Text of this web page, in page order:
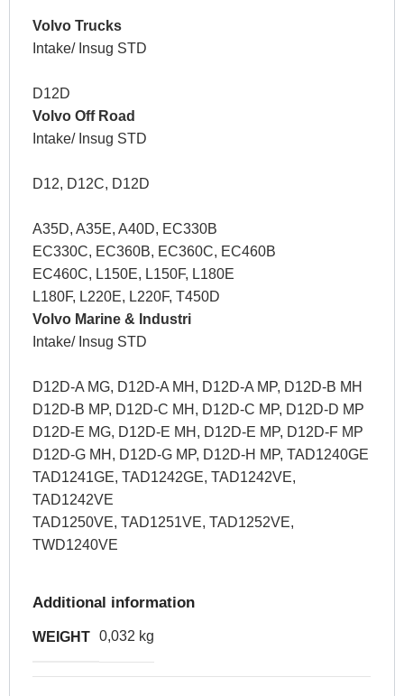
Volvo Trucks
Intake/ Insug STD
D12D
Volvo Off Road
Intake/ Insug STD
D12, D12C, D12D
A35D, A35E, A40D, EC330B
EC330C, EC360B, EC360C, EC460B
EC460C, L150E, L150F, L180E
L180F, L220E, L220F, T450D
Volvo Marine & Industri
Intake/ Insug STD
D12D-A MG, D12D-A MH, D12D-A MP, D12D-B MH
D12D-B MP, D12D-C MH, D12D-C MP, D12D-D MP
D12D-E MG, D12D-E MH, D12D-E MP, D12D-F MP
D12D-G MH, D12D-G MP, D12D-H MP, TAD1240GE
TAD1241GE, TAD1242GE, TAD1242VE,
TAD1242VE
TAD1250VE, TAD1251VE, TAD1252VE,
TWD1240VE
Additional information
WEIGHT 0,032 kg